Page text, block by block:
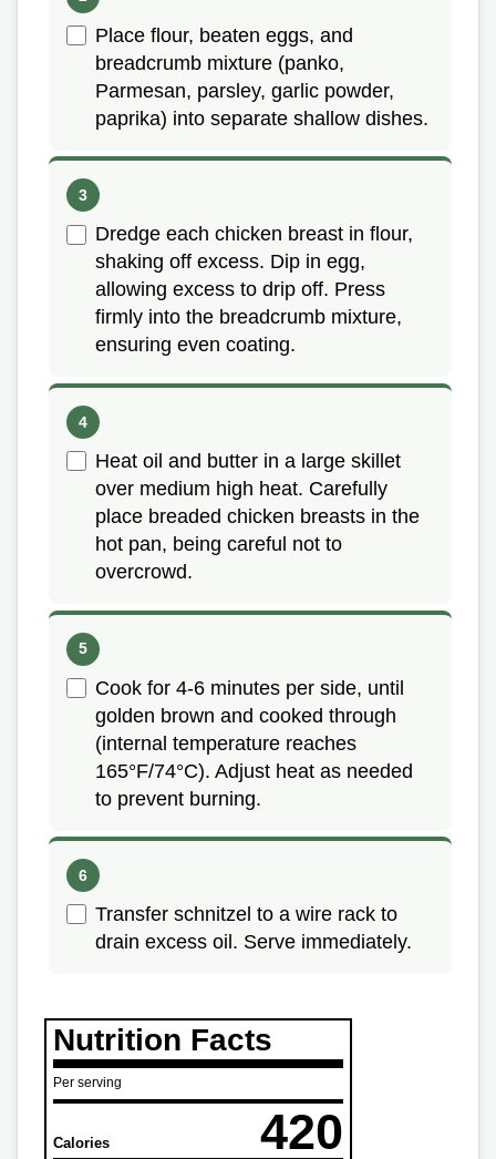
Place flour, beaten eggs, and
breadcrumb mixture (panko,
Parmesan, parsley, garlic powder,
paprika) into separate shallow dishes.
Dredge each chicken breast in flour,
shaking off excess. Dip in egg,
allowing excess to drip off. Press
firmly into the breadcrumb mixture,
ensuring even coating.
Heat oil and butter in a large skillet
over medium high heat. Carefully
place breaded chicken breasts in the
hot pan, being careful not to
overcrowd.
Cook for 4-6 minutes per side, until
golden brown and cooked through
(internal temperature reaches
165°F/74°C). Adjust heat as needed
to prevent burning.
Transfer schnitzel to a wire rack to
drain excess oil. Serve immediately.
Nutrition Facts
Per serving
Calories 420